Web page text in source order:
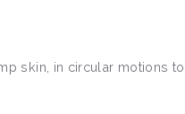
skin, in circular motions